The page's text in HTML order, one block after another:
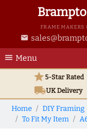
FRAME MAKERS
email
menu Menu
star5-Star Rated
local_shippingUKDelivery
Home DIY Framing
To Fit My Item